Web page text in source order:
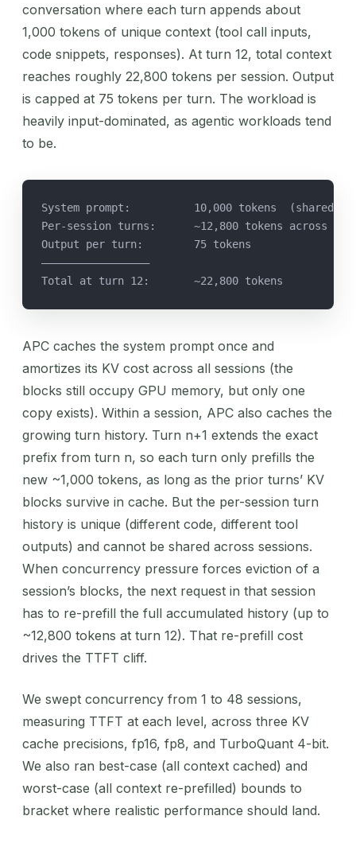
conversation where each turn appends about
1,000 tokens of unique context (tool call inputs,
code snippets, responses). At turn 12, total context
reaches roughly 22,800 tokens per session. Output
is capped at 75 tokens per turn. The workload is
heavily input-dominated, as agentic workloads tend
to be.
System prompt:          10,000 tokens  (shared
Per-session turns:      ~12,800 tokens across 12
Output per turn:        75 tokens
—————————————————
Total at turn 12:       ~22,800 tokens
APC caches the system prompt once and
amortizes its KV cost across all sessions (the
blocks still occupy GPU memory, but only one
copy exists). Within a session, APC also caches the
growing turn history. Turn n+1 extends the exact
prefix from turn n, so each turn only prefills the
new ~1,000 tokens, as long as the prior turns’ KV
blocks survive in cache. But the per-session turn
history is unique (different code, different tool
outputs) and cannot be shared across sessions.
When concurrency pressure forces eviction of a
session’s blocks, the next request in that session
has to re-prefill the full accumulated history (up to
~12,800 tokens at turn 12). That re-prefill cost
drives the TTFT cliff.
We swept concurrency from 1 to 48 sessions,
measuring TTFT at each level, across three KV
cache precisions, fp16, fp8, and TurboQuant 4-bit.
We also ran best-case (all context cached) and
worst-case (all context re-prefilled) bounds to
bracket where realistic performance should land.